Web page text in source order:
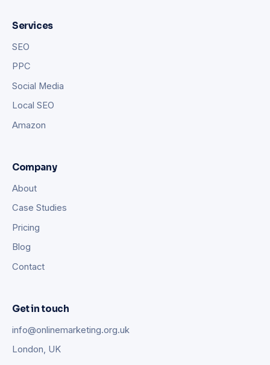
Services
SEO
PPC
Social Media
Local SEO
Amazon
Company
About
Case Studies
Pricing
Blog
Contact
Get in touch
info@onlinemarketing.org.uk
London, UK